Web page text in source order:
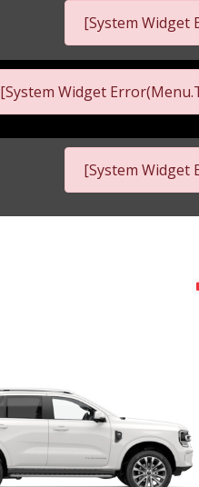
[System Widget
[System Widget
[System Widget